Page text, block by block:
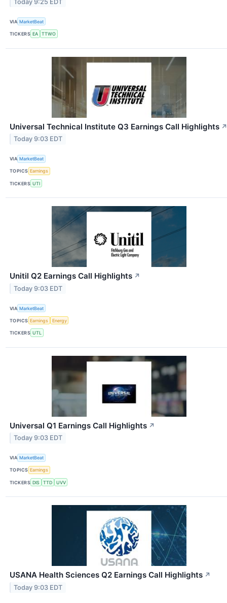
Today 9:25 EDT
VIA MarketBeat
TICKERS EA TTWO
Universal Technical Institute Q3 Earnings Call Highlights ↗
Today 9:03 EDT
VIA MarketBeat
TOPICS Earnings
TICKERS UTI
Unitil Q2 Earnings Call Highlights ↗
Today 9:03 EDT
VIA MarketBeat
TOPICS Earnings Energy
TICKERS UTL
Universal Q1 Earnings Call Highlights ↗
Today 9:03 EDT
VIA MarketBeat
TOPICS Earnings
TICKERS DIS TTD UVV
USANA Health Sciences Q2 Earnings Call Highlights ↗
Today 9:03 EDT